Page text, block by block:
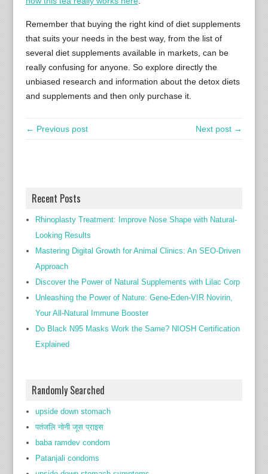
Remember that buying the right kind of diet supplements
that suits your needs in the best way, from the list of
several diet supplements available in markets, can be
really confusing for anyone. So explore directly the
unbiased research and information about the detox diets
and supplements and then only purchase it.
← Previous post Next post →
Recent Posts
Rhinoplasty Treatment: Improve Nose Shape with Natural-
Looking Results
Mastering Digital Growth for Animal Clinics: An SEO-Driven
Approach
Discover the Power of Natural Supplements with Lilac Corp
Unleashing the Power of Nature: Gene-Eden-VIR Novirin,
Your All-Natural Immune Booster
Do Black N95 Masks Work the Same? NIOSH Certification
Explained
Randomly Searched
upside down stomach
पतंजलि नोनी जूस प्राइस
baba ramdev condom
Patanjali condoms